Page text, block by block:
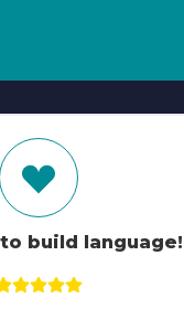
build language!